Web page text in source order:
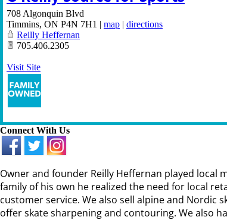
708 Algonquin Blvd
Timmins, ON P4N 7H1 | map | directions
Reilly Heffernan
705.406.2305
Visit Site
Connect With Us
Owner and founder Reilly Heffernan played local
family of his own he realized the need for local
customer service. We also sell alpine and Nordic
offer skate sharpening and contouring. We also